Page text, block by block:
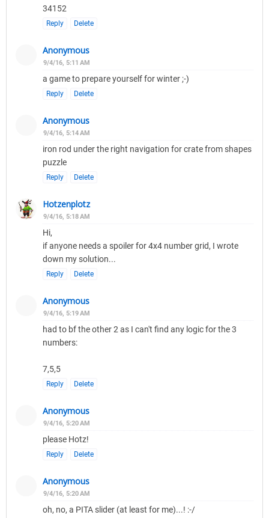
34152
Reply Delete
Anonymous
9/4/16, 5:11 AM
a game to prepare yourself for winter ;-)
Reply Delete
Anonymous
9/4/16, 5:14 AM
iron rod under the right navigation for crate from shapes
puzzle
Reply Delete
Hotzenplotz
9/4/16, 5:18 AM
Hi,
if anyone needs a spoiler for 4x4 number grid, I wrote
down my solution...
Reply Delete
Anonymous
9/4/16, 5:19 AM
had to bf the other 2 as I can't find any logic for the 3
numbers:
7,5,5
Reply Delete
Anonymous
9/4/16, 5:20 AM
please Hotz!
Reply Delete
Anonymous
9/4/16, 5:20 AM
oh, no, a PITA slider (at least for me)...! :-/